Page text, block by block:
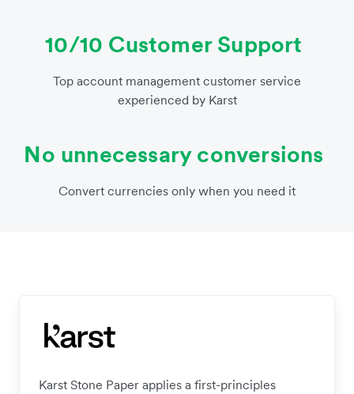
10/10 Customer Support
Top account management customer service
experienced by Karst
No unnecessary conversions
Convert currencies only when you need it
Karst Stone Paper applies a first-principles